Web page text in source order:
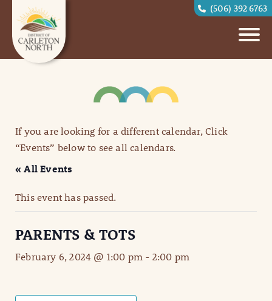
(506) 392 6763
If you are looking for a different calendar, Click
“Events” below to see all calendars.
« All Events
This event has passed.
PARENTS & TOTS
February 6, 2024 @ 1:00 pm - 2:00 pm